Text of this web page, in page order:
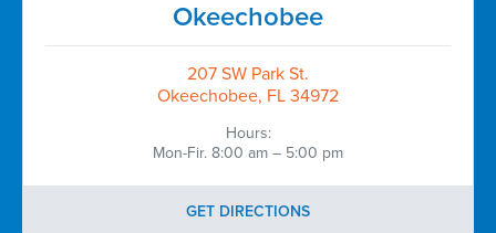
Okeechobee
207 SW Park St.
Okeechobee, FL 34972
Hours:
Mon-Fir. 8:00 am – 5:00 pm
GET DIRECTIONS